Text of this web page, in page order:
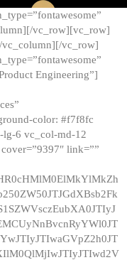
vc_row][vc_row]
vc_column][/vc_row]
Engineering”]
color: #f7f8fc
6 vc_col-md-12
link=””